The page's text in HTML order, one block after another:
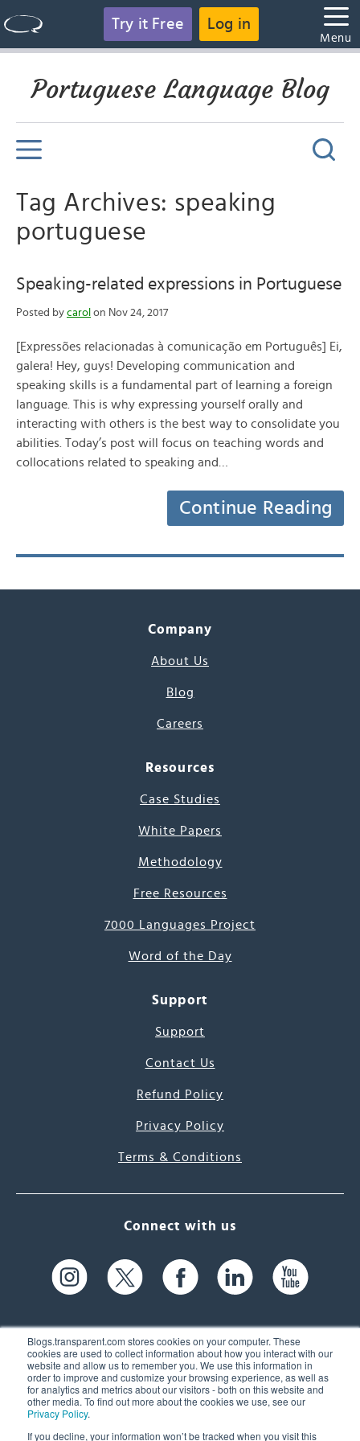
Blogs.transparent.com stores cookies on your computer. These
cookies are used to collect information about how you interact with our
website and allow us to remember you. We use this information in
order to improve and customize your browsing experience, as well as
for analytics and metrics about our visitors - both on this website and
other media. To find out more about the cookies we use, see our
Privacy Policy.
If you decline, your information won’t be tracked when you visit this
Try it Free Log in
Menu
Portuguese Language Blog
Tag Archives: speaking
portuguese
Speaking-related expressions in Portuguese
Posted by carol on Nov 24, 2017
[Expressões relacionadas à comunicação em Português] Ei,
galera! Hey, guys! Developing communication and
speaking skills is a fundamental part of learning a foreign
language. This is why expressing yourself orally and
interacting with others is the best way to consolidate you
abilities. Today’s post will focus on teaching words and
collocations related to speaking and…
Continue Reading
Company
About Us
Blog
Careers
Resources
Case Studies
White Papers
Methodology
Free Resources
7000 Languages Project
Word of the Day
Support
Support
Contact Us
Refund Policy
Privacy Policy
Terms & Conditions
Connect with us
61 Spit Brook Rd, Suite 104,
Nashua, NH 03060 USA